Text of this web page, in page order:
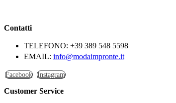
Contatti
TELEFONO: +39 389 548 5598
EMAIL: info@modaimpronte.it
Facebook Instagram
Customer Service